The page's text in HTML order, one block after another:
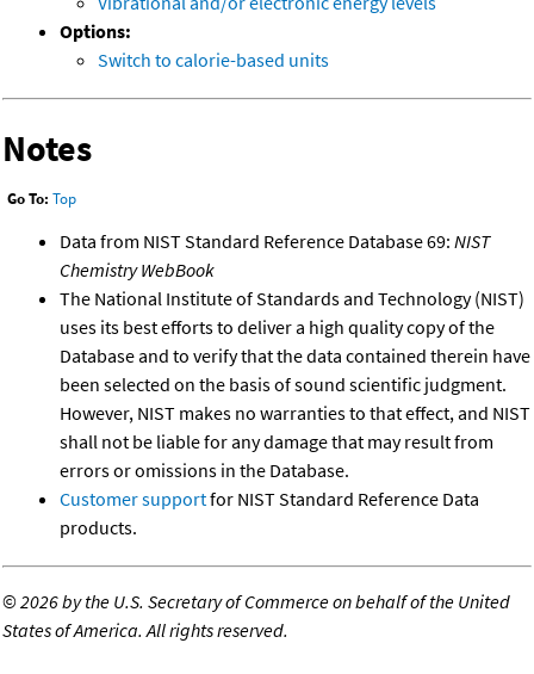
Options:
Switch to calorie-based units
Notes
Go To: Top
Data from NIST Standard Reference Database 69: NIST
Chemistry WebBook
The National Institute of Standards and Technology (NIST)
uses its best efforts to deliver a high quality copy of the
Database and to verify that the data contained therein have
been selected on the basis of sound scientific judgment.
However, NIST makes no warranties to that effect, and NIST
shall not be liable for any damage that may result from
errors or omissions in the Database.
Customer supportfor NIST Standard Reference Data
products.
©2026 by the U.S. Secretary of Commerce on behalf of the United
States of America. All rights reserved.